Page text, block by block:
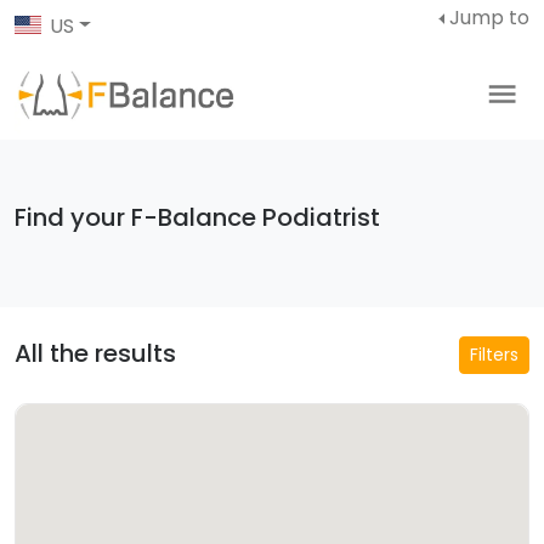
US Jump to
Find your F-Balance Podiatrist
All the results Filters